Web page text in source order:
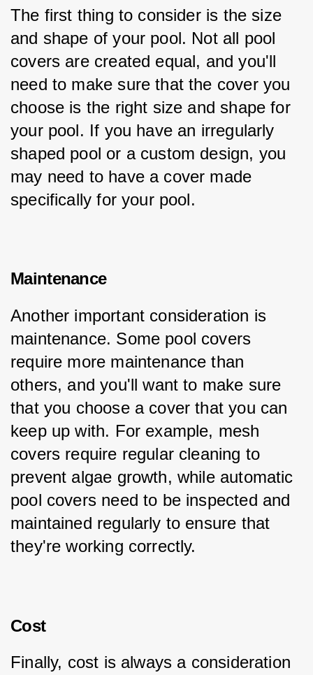
The first thing to consider is the size
and shape of your pool. Not all pool
covers are created equal, and you'll
need to make sure that the cover you
choose is the right size and shape for
your pool. If you have an irregularly
shaped pool or a custom design, you
may need to have a cover made
specifically for your pool.
Maintenance
Another important consideration is
maintenance. Some pool covers
require more maintenance than
others, and you'll want to make sure
that you choose a cover that you can
keep up with. For example, mesh
covers require regular cleaning to
prevent algae growth, while automatic
pool covers need to be inspected and
maintained regularly to ensure that
they're working correctly.
Cost
Finally, cost is always a consideration